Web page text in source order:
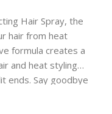
Hair Spray, the
hair from heat
formula creates a
and heat styling
ends. Say goodbye
shiny locks